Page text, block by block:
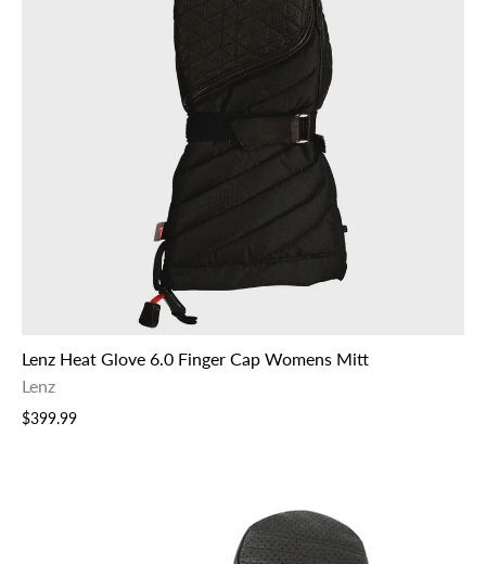
Lenz Heat Glove 6.0 Finger Cap Womens Mitt
Lenz
$399.99